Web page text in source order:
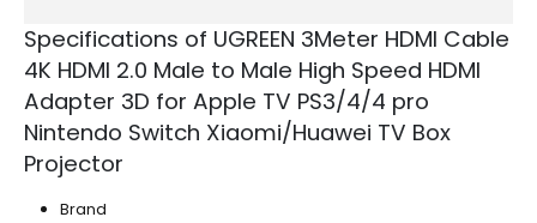
Specifications of UGREEN 3Meter HDMI Cable
4K HDMI 2.0 Male to Male High Speed HDMI
Adapter 3D for Apple TV PS3/4/4 pro
Nintendo Switch Xiaomi/Huawei TV Box
Projector
Brand